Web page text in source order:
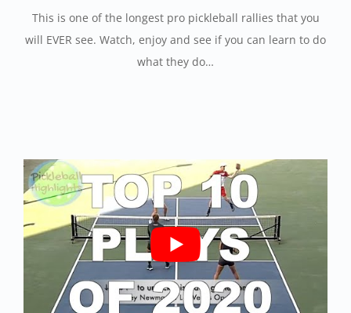
This is one of the longest pro pickleball rallies that you
will EVER see. Watch, enjoy and see if you can learn to do
what they do…